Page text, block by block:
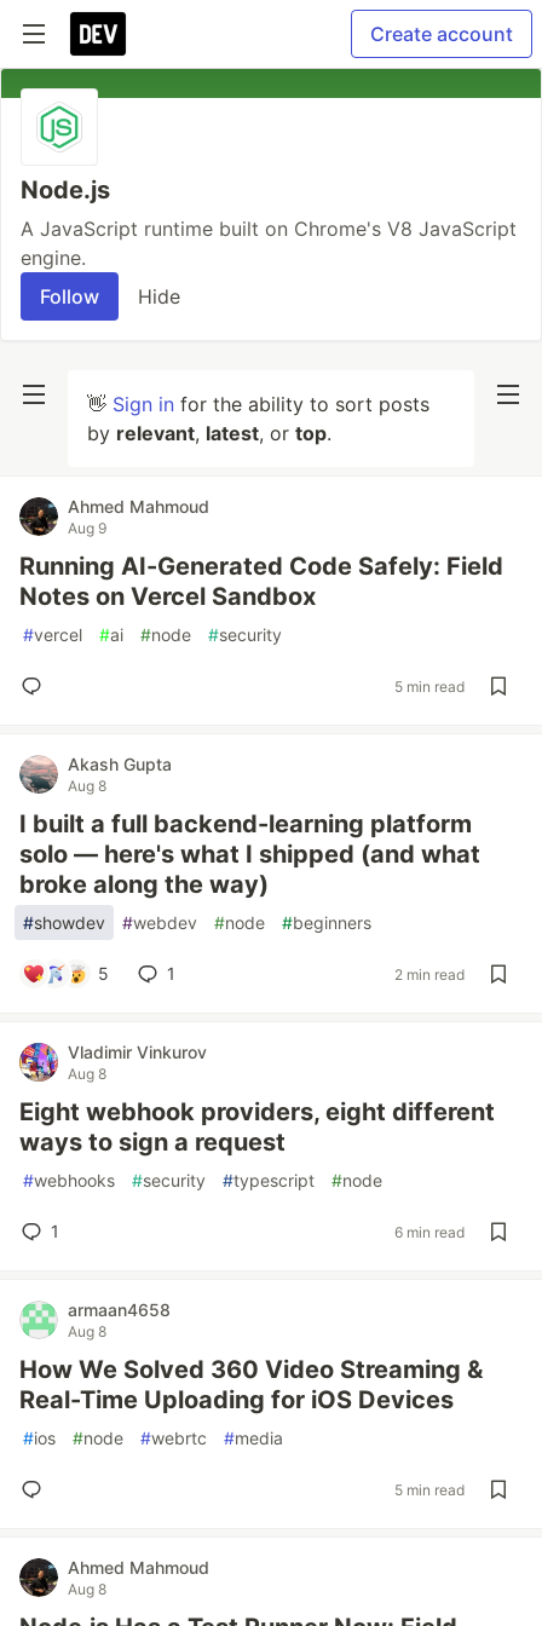
Create account
Node.js
A JavaScript runtime built on Chrome's V8 JavaScript
engine.
Follow
Hide
👋 Sign in for the ability to sort posts
by relevant, latest, or top.
Ahmed Mahmoud
Aug 9
Running AI-Generated Code Safely: Field
Notes on Vercel Sandbox
#vercel #ai #node #security
5 min read
Akash Gupta
Aug 8
I built a full backend-learning platform
solo — here's what I shipped (and what
broke along the way)
#showdev #webdev #node #beginners
5 1 2 min read
Vladimir Vinkurov
Aug 8
Eight webhook providers, eight different
ways to sign a request
#webhooks #security #typescript #node
1 6 min read
armaan4658
Aug 8
How We Solved 360 Video Streaming &
Real-Time Uploading for iOS Devices
#ios #node #webrtc #media
5 min read
Ahmed Mahmoud
Aug 8